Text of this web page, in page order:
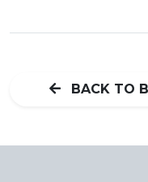
BACK TO